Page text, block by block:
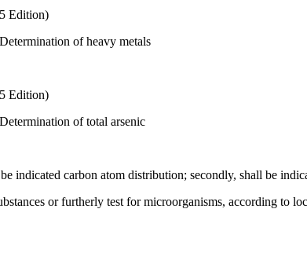
Edition)
of heavy metals
Edition)
of total arsenic
indicated carbon atom distribution; secondly, shall be
or furtherly test for microorganisms, according to